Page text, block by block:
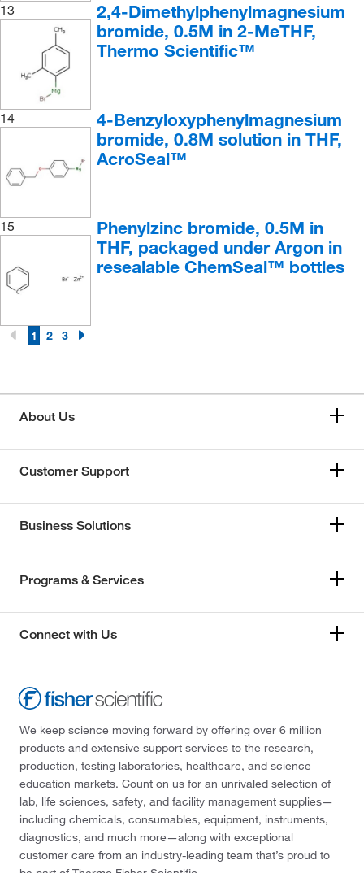
13
2,4-Dimethylphenylmagnesium
bromide, 0.5M in 2-MeTHF,
Thermo Scientific™
14
4-Benzyloxyphenylmagnesium
bromide, 0.8M solution in THF,
AcroSeal™
15
Phenylzinc bromide, 0.5M in
THF, packaged under Argon in
resealable ChemSeal™ bottles
1 2 3
About Us
Customer Support
Business Solutions
Programs & Services
Connect with Us
We keep science moving forward by offering over 6 million
products and extensive support services to the research,
production, testing laboratories, healthcare, and science
education markets. Count on us for an unrivaled selection of
lab, life sciences, safety, and facility management supplies—
including chemicals, consumables, equipment, instruments,
diagnostics, and much more—along with exceptional
customer care from an industry-leading team that’s proud to